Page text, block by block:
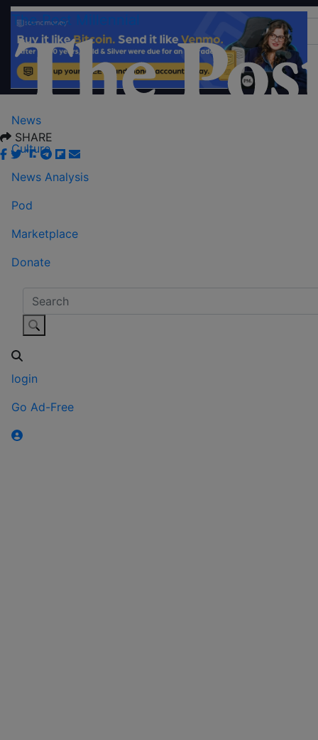
The Post Millennial
News
Culture
News Analysis
Pod
Marketplace
Donate
login
Go Ad-Free
SHARE